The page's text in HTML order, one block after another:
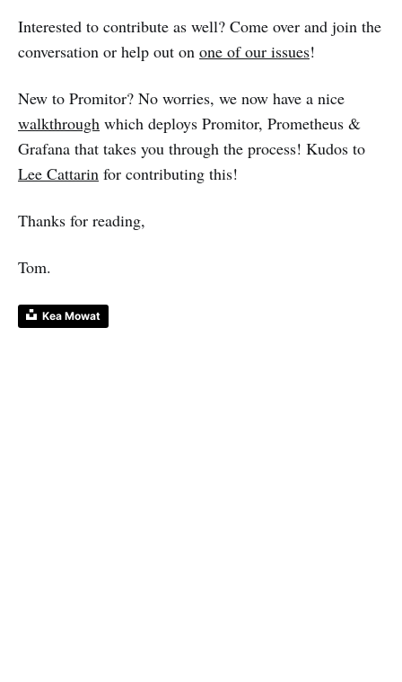
Interested to contribute as well? Come over and join the
conversation or help out on one of our issues!
New to Promitor? No worries, we now have a nice
walkthrough which deploys Promitor, Prometheus &
Grafana that takes you through the process! Kudos to
Lee Cattarin for contributing this!
Thanks for reading,
Tom.
Kea Mowat